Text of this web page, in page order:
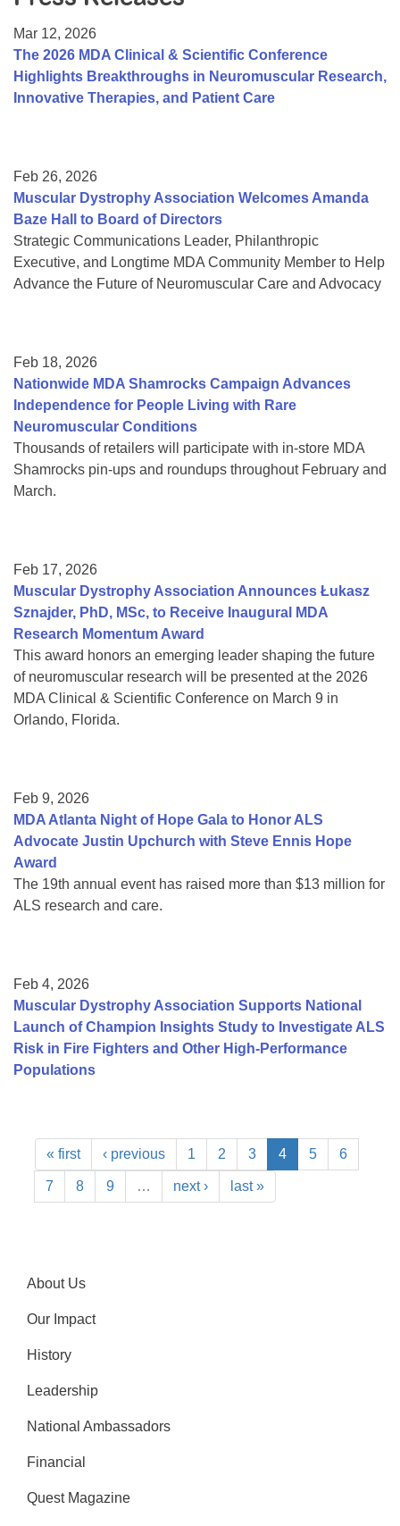
College Scholarship Program
Gene Therapy Support Network
Mar 12, 2026
The 2026 MDA Clinical & Scientific Conference
Highlights Breakthroughs in Neuromuscular Research,
Innovative Therapies, and Patient Care
Feb 26, 2026
Muscular Dystrophy Association Welcomes Amanda
Baze Hall to Board of Directors
Strategic Communications Leader, Philanthropic
Executive, and Longtime MDA Community Member to Help
Advance the Future of Neuromuscular Care and Advocacy
Feb 18, 2026
Nationwide MDA Shamrocks Campaign Advances
Independence for People Living with Rare
Neuromuscular Conditions
Thousands of retailers will participate with in-store MDA
Shamrocks pin-ups and roundups throughout February and
March.
Feb 17, 2026
Muscular Dystrophy Association Announces Łukasz
Sznajder, PhD, MSc, to Receive Inaugural MDA
Research Momentum Award
This award honors an emerging leader shaping the future
of neuromuscular research will be presented at the 2026
MDA Clinical & Scientific Conference on March 9 in
Orlando, Florida.
Feb 9, 2026
MDA Atlanta Night of Hope Gala to Honor ALS
Advocate Justin Upchurch with Steve Ennis Hope
Award
The 19th annual event has raised more than $13 million for
ALS research and care.
Feb 4, 2026
Muscular Dystrophy Association Supports National
Launch of Champion Insights Study to Investigate ALS
Risk in Fire Fighters and Other High-Performance
Populations
« first ‹ previous 1 2 3 4 5 6
7 8 9 … next › last »
About Us
Our Impact
History
Leadership
National Ambassadors
Financial
Quest Magazine